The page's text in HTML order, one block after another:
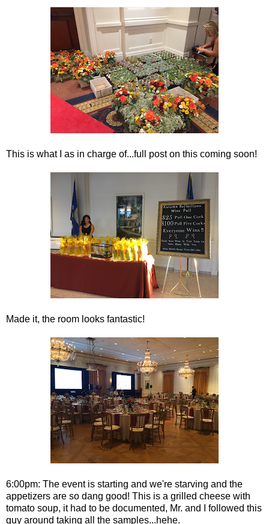
This is what I as in charge of...full post on this coming soon!
Made it, the room looks fantastic!
6:00pm: The event is starting and we're starving and the
appetizers are so dang good! This is a grilled cheese with
tomato soup, it had to be documented, Mr. and I followed this
guy around taking all the samples...hehe.